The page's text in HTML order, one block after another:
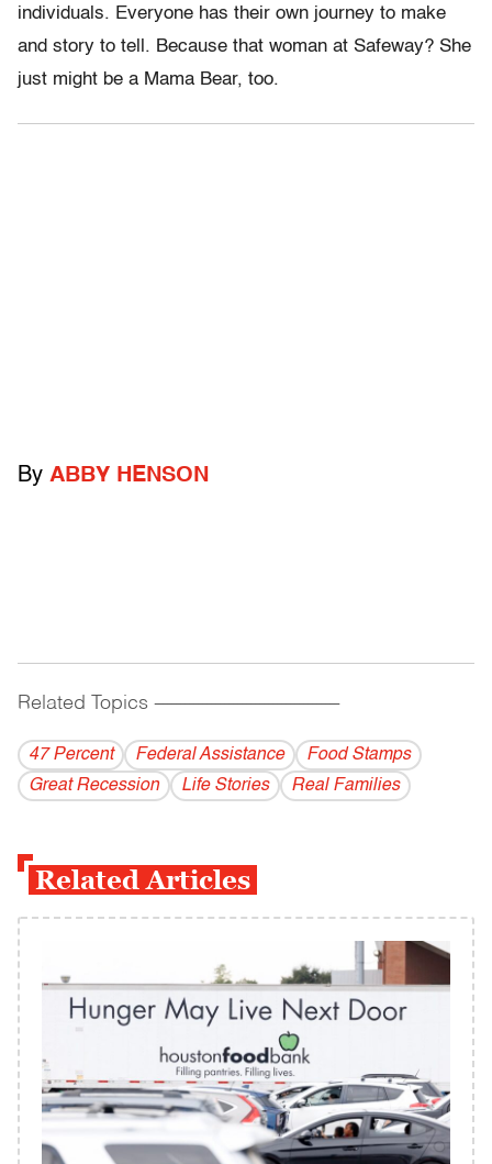
individuals. Everyone has their own journey to make
and story to tell. Because that woman at Safeway? She
just might be a Mama Bear, too.
By ABBY HENSON
Related Topics ------------------------------------------
47 Percent Federal Assistance
Food Stamps
Great Recession
Life Stories Real Families
Related Articles